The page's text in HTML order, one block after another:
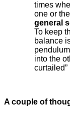
times
one or
general
To keep
balance
into the
curtailed”
A couple of